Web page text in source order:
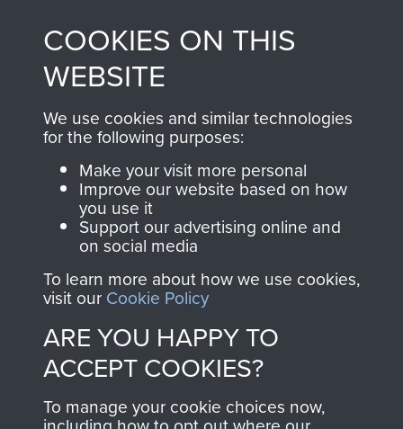
from 1946 to 2008.
These can be viewed
online and are fully
searchable.
Join us
shop go directly
to
Support Our Paras
you make with us will
directly benefit The
Parachute Regiment
and Airborne Forces.
Contact Us
Help
COOKIES ON THIS
WEBSITE
We use cookies and similar technologies
for the following purposes:
Make your visit more personal
Improve our website based on how
you use it
Support our advertising online and
on social media
To learn more about how we use cookies,
visit our Cookie Policy
ARE YOU HAPPY TO
ACCEPT COOKIES?
To manage your cookie choices now,